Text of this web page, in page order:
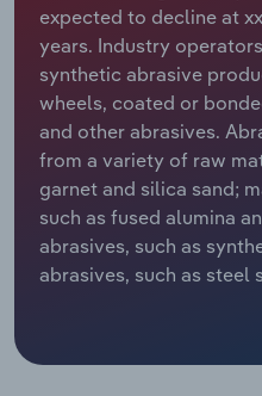
expected to decline at
years. Industry
synthetic abrasive
wheels, coated or
and other abrasives.
from a variety of raw
garnet and silica sand;
such as fused alumina
abrasives, such as
abrasives, such as steel
Relpro
Marketing
Private Equity
Procurement
Sales
Accommodation & Food
Mining
Personal Services
Professional, Scientific
Services
Real Estate, Rental &
Industry Classifications